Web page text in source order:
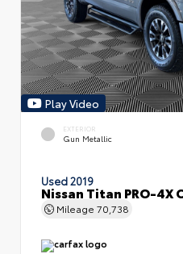
Play Video
EXTERIOR
Gun Metallic
Used 2019
Nissan Titan PRO-4X
Mileage 70,738